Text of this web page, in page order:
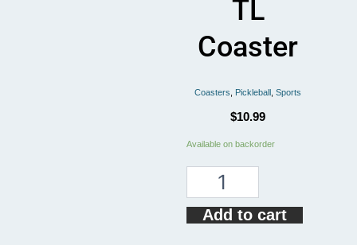
TL
Coaster
Coasters Pickleball Sports
$10.99
Available on backorder
Pickleball
Pickleball
TL
Coaster
Add to cart